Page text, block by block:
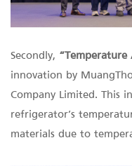
Secondly,
innovation by
Company Limited. This
refrigerator’s
materials due to